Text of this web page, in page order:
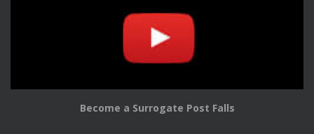
Become a Surrogate Post Falls